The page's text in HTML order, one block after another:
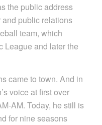
the public address
public relations
team, which
League and later the
came to town. And in
voice at first over
AM. Today, he still is
for nine seasons